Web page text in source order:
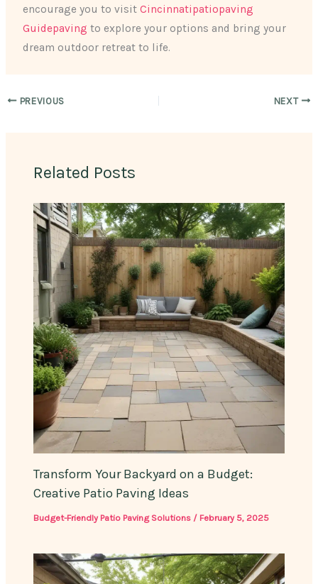
encourage you to visitCincinnatipatiopaving
Guidepaving to explore your options and bring your
dream outdoor retreat to life.
PREVIOUS NEXT
Related Posts
Transform Your Backyard on a Budget:
Creative Patio Paving Ideas
Budget-Friendly Patio Paving Solutions / February 5, 2025